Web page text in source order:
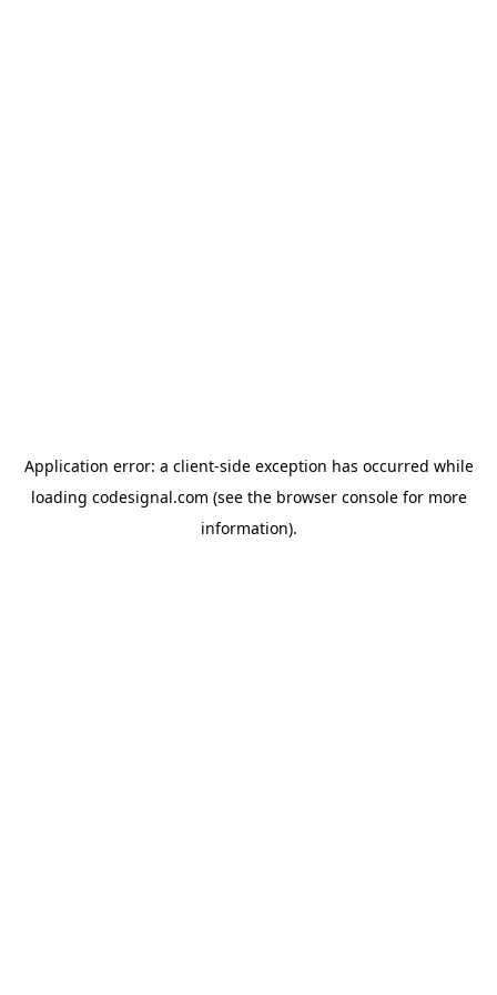
Application error: a client-side exception has occurred while
loading codesignal.com (see the browser consolefor more
information).